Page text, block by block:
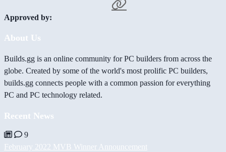
Approved by:
About Us
Builds.gg is an online community for PC builders from across the
globe. Created by some of the world's most prolific PC builders,
builds.gg connects people with a common passion for everything
PC and PC technology related.
Recent News
9
February 2022 MVB Winner Announcement